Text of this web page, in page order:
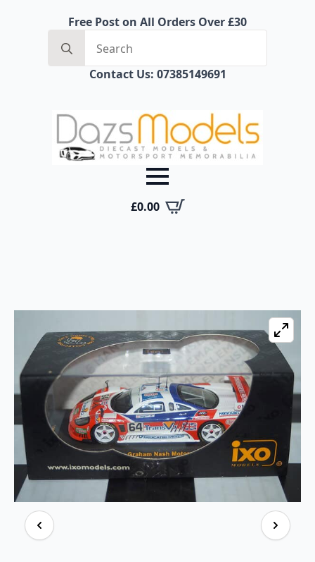
Free Post on All Orders Over £30
for:
Contact Us: 07385149691
£0.00